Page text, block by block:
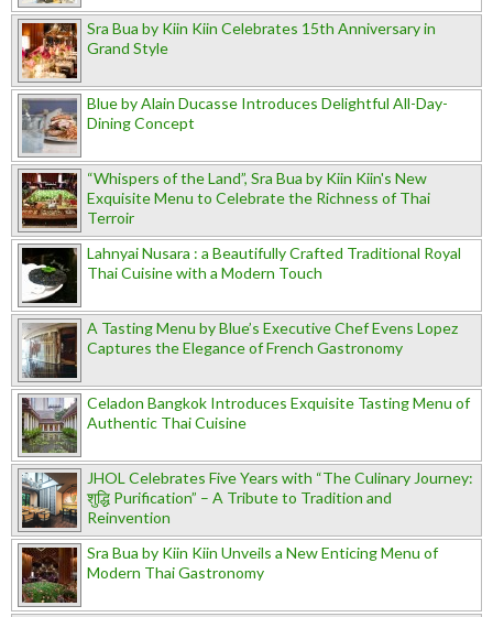
Sra Bua by Kiin Kiin Celebrates 15th Anniversary in
Grand Style
Blue by Alain Ducasse Introduces Delightful All-Day-
Dining Concept
“Whispers of the Land”, Sra Bua by Kiin Kiin's New
Exquisite Menu to Celebrate the Richness of Thai
Terroir
Lahnyai Nusara : a Beautifully Crafted Traditional Royal
Thai Cuisine with a Modern Touch
A Tasting Menu by Blue’s Executive Chef Evens Lopez
Captures the Elegance of French Gastronomy
Celadon Bangkok Introduces Exquisite Tasting Menu of
Authentic Thai Cuisine
JHOL Celebrates Five Years with “The Culinary Journey:
शुद्धि Purification” – A Tribute to Tradition and
Reinvention
Sra Bua by Kiin Kiin Unveils a New Enticing Menu of
Modern Thai Gastronomy